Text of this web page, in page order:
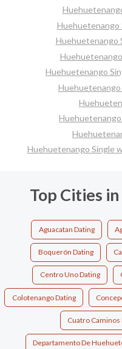
Huehuetenango
Huehuetenango
Huehuetenango
Huehuetenango
Huehuetenango
Huehuetenango Single
Top Cities
Aguacatan Dating
Boquerón Dating
Centro Uno Dating
Colotenango Dating
Cuatro Caminos
Departamento De